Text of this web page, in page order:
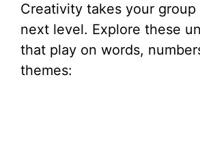
Creativity takes your
next level. Explore these
that play on words,
themes: